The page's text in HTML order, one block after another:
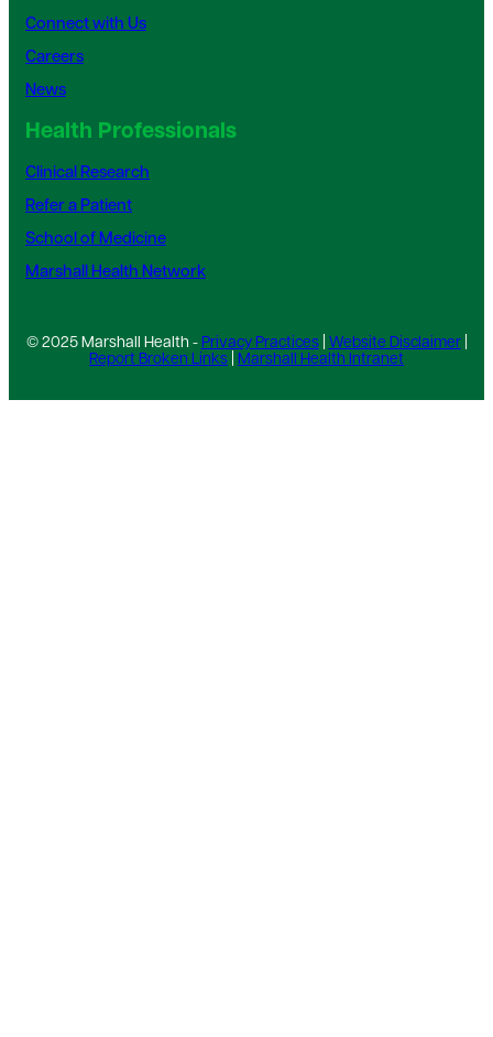
Connect with Us
Careers
News
Health Professionals
Clinical Research
Refer a Patient
School of Medicine
Marshall Health Network
© 2025 Marshall Health - Privacy Practices| Website Disclaimer|
Report Broken Links
Marshall Health Intranet